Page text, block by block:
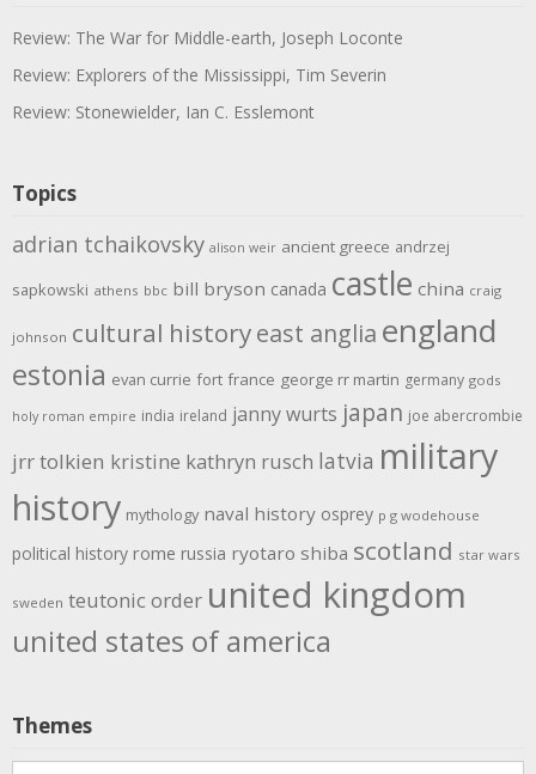
Review: The War for Middle-earth, Joseph Loconte
Review: Explorers of the Mississippi, Tim Severin
Review: Stonewielder, Ian C. Esslemont
Topics
adrian tchaikovsky alison weir ancient greece andrzej
sapkowski athens bbc bill bryson canada castle china craig
johnson cultural historyeast anglia england
estonia evan currie fort france george rr martin germany gods
holy roman empire india ireland janny wurts japan joe abercrombie
jrr tolkien kristine kathryn rusch latvia military
history mythology naval history osprey p g wodehouse
political history rome russia ryotaro shiba scotland star wars
sweden teutonic order united kingdom
united states of america
Themes